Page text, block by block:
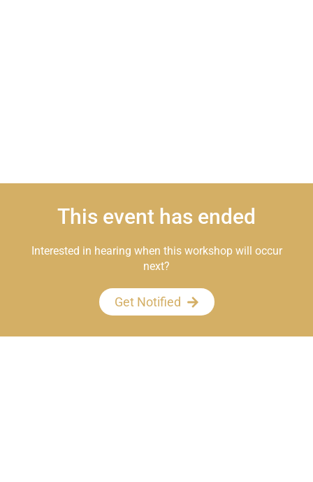
This event has ended
Interested in hearing when this workshop will occur
next?
Get Notified